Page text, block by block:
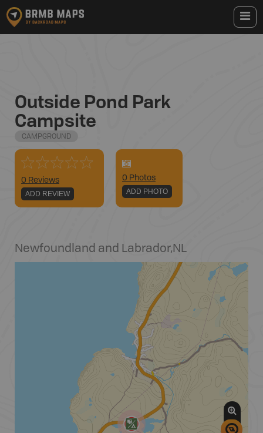
Outside Pond Park
Campsite
CAMPGROUND
0 Reviews
ADD REVIEW
0 Photos
ADD PHOTO
Newfoundland and Labrador,NL